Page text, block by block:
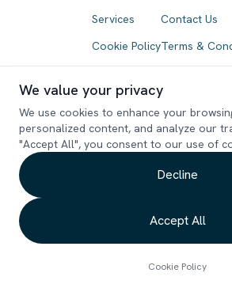
Services
Cookie Policy
Contact Us
Terms &
Drop your email and see what
together!
We value your privacy
We use cookies to enhance your
personalized content, and analyze our
"Accept All", you consent to our use of
Decline
Accept All
Cookie Policy